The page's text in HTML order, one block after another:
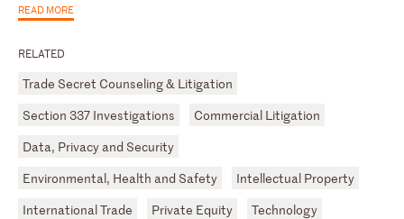
READ MORE
RELATED
Trade Secret Counseling & Litigation
Section 337 Investigations
Commercial Litigation
Data, Privacy and Security
Environmental, Health and Safety
Intellectual Property
International Trade
Private Equity
Technology